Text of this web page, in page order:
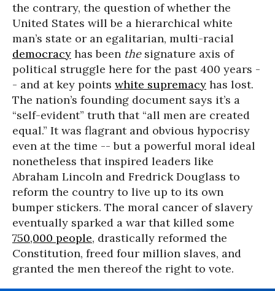
the contrary, the question of whether the
United States will be a hierarchical white
man’s state or an egalitarian, multi-racial
democracy has been thesignature axis of
political struggle here for the past 400 years -
- and at key points white supremacy has lost.
The nation’s founding document says it’s a
“self-evident” truth that “all men are created
equal.” It was flagrant and obvious hypocrisy
even at the time -- but a powerful moral ideal
nonetheless that inspired leaders like
Abraham Lincoln and Fredrick Douglass to
reform the country to live up to its own
bumper stickers. The moral cancer of slavery
eventually sparked a war that killed some
750,000 people, drastically reformed the
Constitution, freed four million slaves, and
granted the men thereof the right to vote.